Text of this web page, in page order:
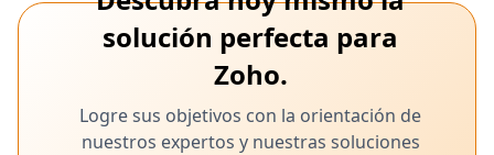
solución perfecta para
Zoho.
Logre sus objetivos con la orientación de
nuestros expertos y nuestras soluciones